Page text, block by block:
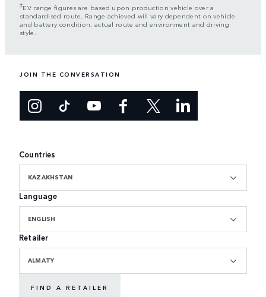
‡EV range figures are based upon production vehicle over a
standardised route. Range achieved will vary dependent on vehicle
and battery condition, actual route and environment and driving
style.
JOIN THE CONVERSATION
Countries
KAZAKHSTAN
Language
ENGLISH
Retailer
ALMATY
FIND A RETAILER